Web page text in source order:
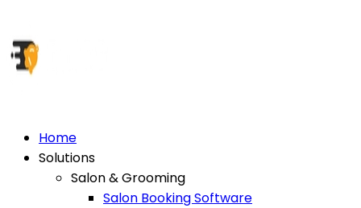
Home
Solutions
Salon & Grooming
Salon Booking Software